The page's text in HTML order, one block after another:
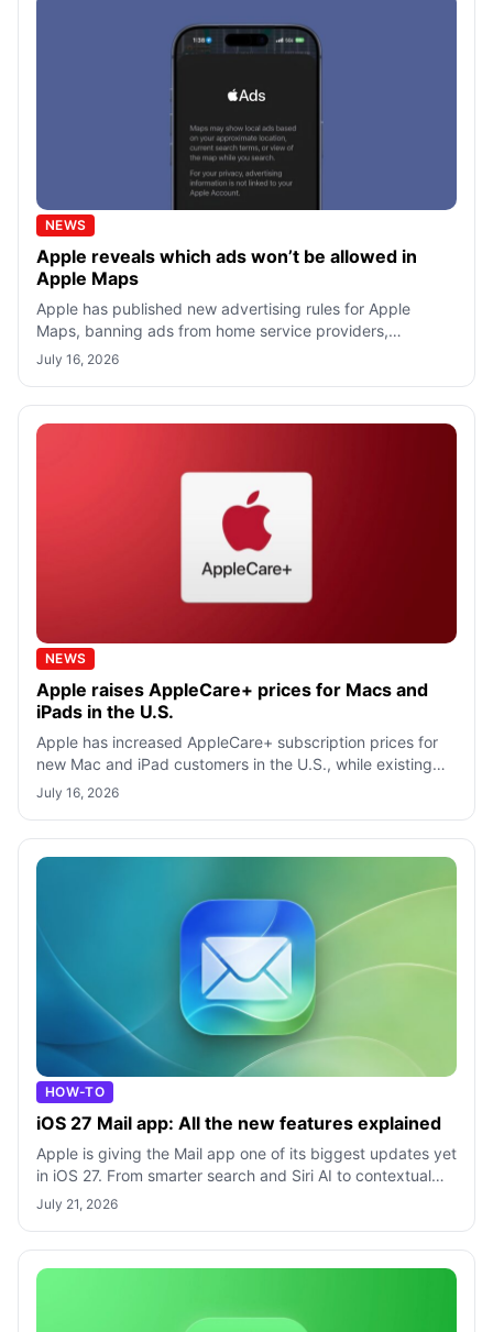
NEWS
Apple reveals which ads won’t be allowed in
Apple Maps
Apple has published new advertising rules for Apple
Maps, banning ads from home service providers,
cryptocurrency ATMs, bail bond companies,
July 16, 2026
NEWS
Apple raises AppleCare+ prices for Macs and
iPads in the U.S.
Apple has increased AppleCare+ subscription prices for
new Mac and iPad customers in the U.S., while existing
subscribers will continue payi
July 16, 2026
HOW-TO
iOS 27 Mail app: All the new features explained
Apple is giving the Mail app one of its biggest updates yet
in iOS 27. From smarter search and Siri AI to contextual
actions and Apple Intel
July 21, 2026